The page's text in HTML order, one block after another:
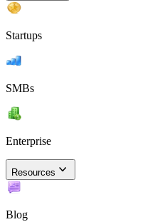
Startups
SMBs
Enterprise
Resources
Blog